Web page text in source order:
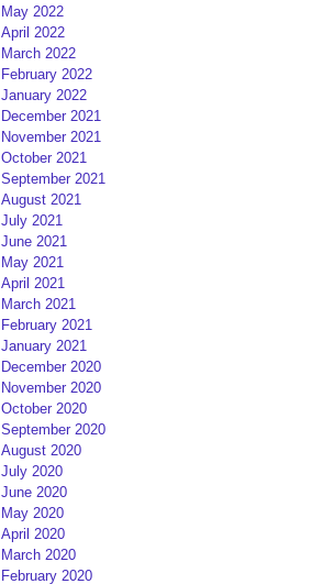
May 2022
April 2022
March 2022
February 2022
January 2022
December 2021
November 2021
October 2021
September 2021
August 2021
July 2021
June 2021
May 2021
April 2021
March 2021
February 2021
January 2021
December 2020
November 2020
October 2020
September 2020
August 2020
July 2020
June 2020
May 2020
April 2020
March 2020
February 2020